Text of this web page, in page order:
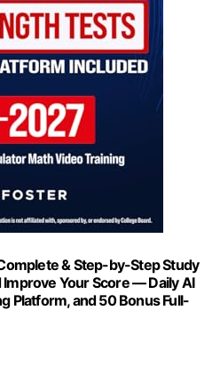
& Step-by-Step Study
Your Score — Daily AI
Platform, and 50 Bonus Full-